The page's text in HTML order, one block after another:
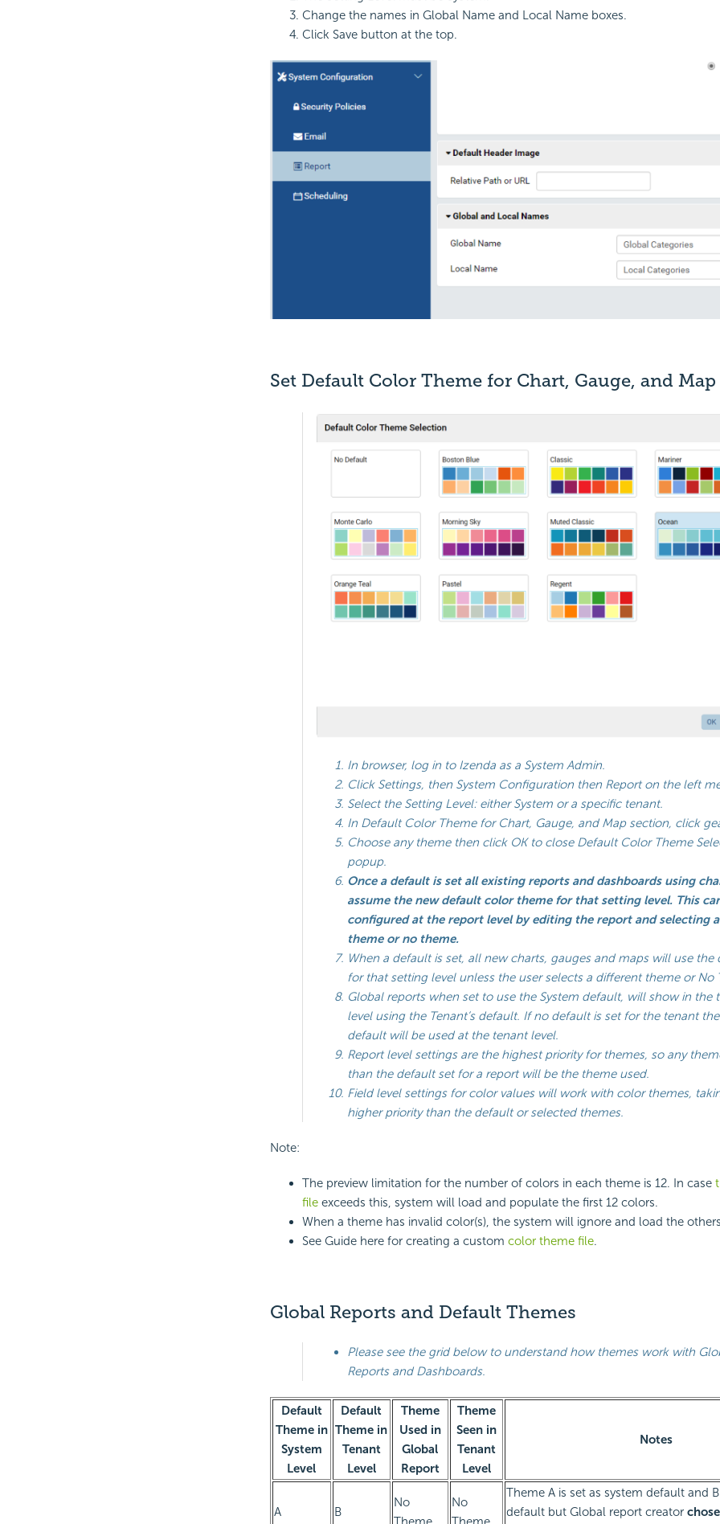
Change the names in Global Name and Local Name boxes.
Click Save button at the top.
Set Default Color Theme for Chart, Gauge, and Map
In browser, log in to Izenda as a System Admin.
Click Settings, then System Configuration then Report on the left
Select the Setting Level: either System or a specific tenant.
In Default Color Theme for Chart, Gauge, and Map section, click
Choose any theme then click OK to close Default Color Theme
popup.
Once a default is set all existing reports and dashboards using
assume the new default color theme for that setting level. This
configured at the report level by editing the report and selecting
theme or no theme.
When a default is set, all new charts, gauges and maps will use the
for that setting level unless the user selects a different theme or No
Global reports when set to use the System default, will show in the
level using the Tenant’s default. If no default is set for the tenant
default will be used at the tenant level.
Report level settings are the highest priority for themes, so any
than the default set for a report will be the theme used.
Field level settings for color values will work with color themes,
higher priority than the default or selected themes.
Note:
The preview limitation for the number of colors in each theme is 12. In case
fileexceeds this, system will load and populate the first 12 colors.
When a theme has invalid color(s), the system will ignore and load the
See Guide here for creating a custom color theme file.
Global Reports and Default Themes
Please see the grid below to understand how themes work with
Reports and Dashboards.
Default
Theme in
System
Level
Default
Theme in
Tenant
Level
Theme
Used in
Global
Report
Theme
Seen in
Tenant
Level
Notes
A B
No
No
Theme A is set as system default and
default but Global report creator